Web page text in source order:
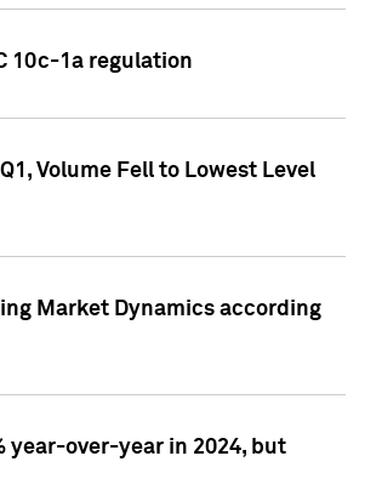
10c-1a regulation
Volume Fell to Lowest Level
Market Dynamics according
year-over-year in 2024, but